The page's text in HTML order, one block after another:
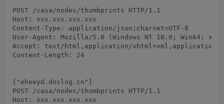
POST /casa/nodes/thumbprints HTTP/1.1
Host: xxx.xxx.xxx.xxx
Content-Type: application/json;charset=UTF-8
User-Agent: Mozilla/5.0 (Windows NT 10.0; Win64;
Accept: text/html,application/xhtml+xml,application/
Content-Length: 24
POST /casa/nodes/thumbprints HTTP/1.1
Host: xxx.xxx.xxx.xxx